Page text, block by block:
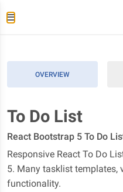
OVERVIEW
To Do List
React Bootstrap 5 To Do
Responsive React To Do
5. Many tasklist templates,
functionality.